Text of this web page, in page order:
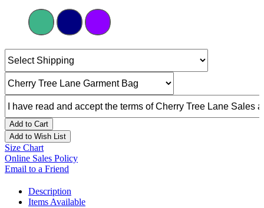
Add to Cart
Add to Wish List
Size Chart
Online Sales Policy
Email to a Friend
Description
Items Available